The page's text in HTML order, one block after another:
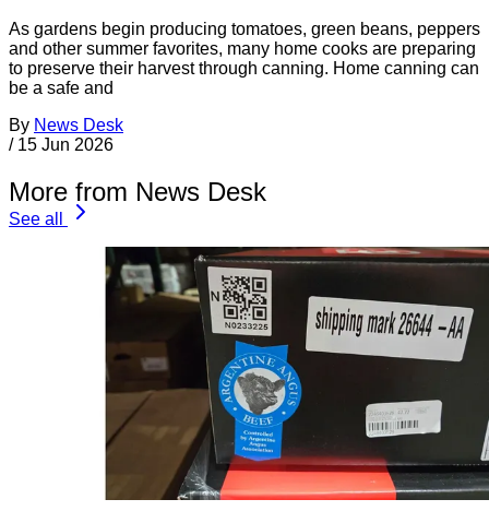
As gardens begin producing tomatoes, green beans, peppers
and other summer favorites, many home cooks are preparing
to preserve their harvest through canning. Home canning can
be a safe and
By News Desk
/ 15 Jun 2026
More from News Desk
See all